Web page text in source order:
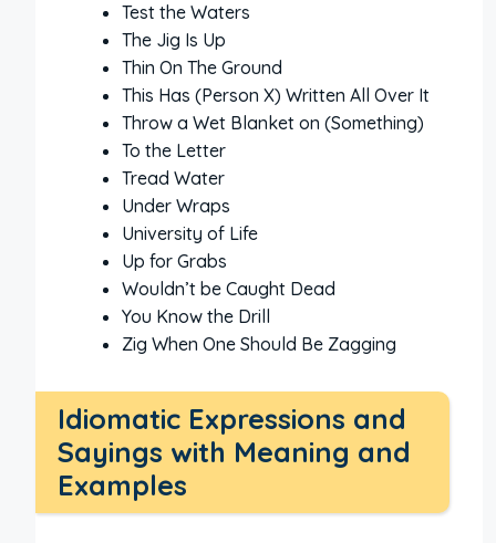
Test the Waters
The Jig Is Up
Thin On The Ground
This Has (Person X) Written All Over It
Throw a Wet Blanket on (Something)
To the Letter
Tread Water
Under Wraps
University of Life
Up for Grabs
Wouldn’t be Caught Dead
You Know the Drill
Zig When One Should Be Zagging
Idiomatic Expressions and
Sayings with Meaning and
Examples